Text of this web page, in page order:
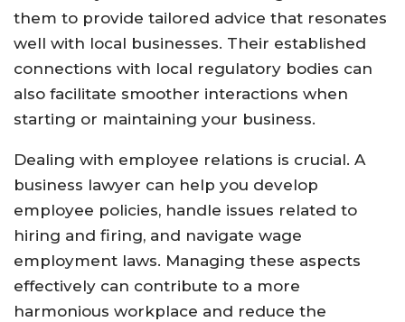
them to provide tailored advice that resonates
well with local businesses. Their established
connections with local regulatory bodies can
also facilitate smoother interactions when
starting or maintaining your business.
Dealing with employee relations is crucial. A
business lawyer can help you develop
employee policies, handle issues related to
hiring and firing, and navigate wage
employment laws. Managing these aspects
effectively can contribute to a more
harmonious workplace and reduce the